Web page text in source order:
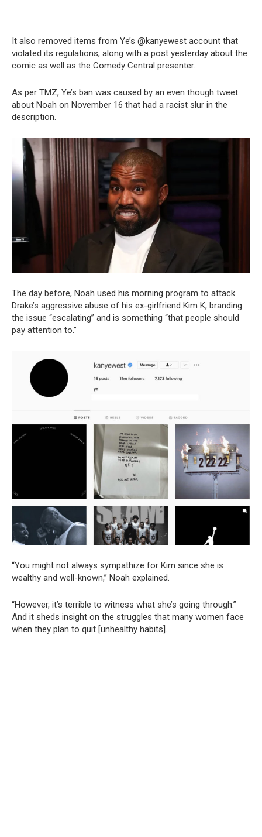
It also removed items from Ye’s @kanyewest account that
violated its regulations, along with a post yesterday about the
comic as well as the Comedy Central presenter.
As per TMZ, Ye’s ban was caused by an even though tweet
about Noah on November 16 that had a racist slur in the
description.
The day before, Noah used his morning program to attack
Drake’s aggressive abuse of his ex-girlfriend Kim K, branding
the issue “escalating” and is something “that people should
pay attention to.”
“You might not always sympathize for Kim since she is
wealthy and well-known,” Noah explained.
“However, it’s terrible to witness what she’s going through.”
And it sheds insight on the struggles that many women face
when they plan to quit [unhealthy habits]…